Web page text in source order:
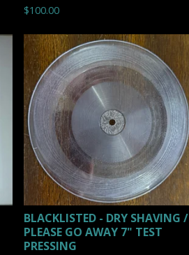
$100.00
BLACKLISTED - DRY SHAVING /
PLEASE GO AWAY 7" TEST
PRESSING